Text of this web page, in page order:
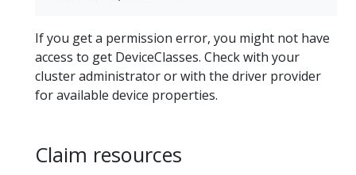
If you get a permission error, you might not have
access to get DeviceClasses. Check with your
cluster administrator or with the driver provider
for available device properties.
Claim resources